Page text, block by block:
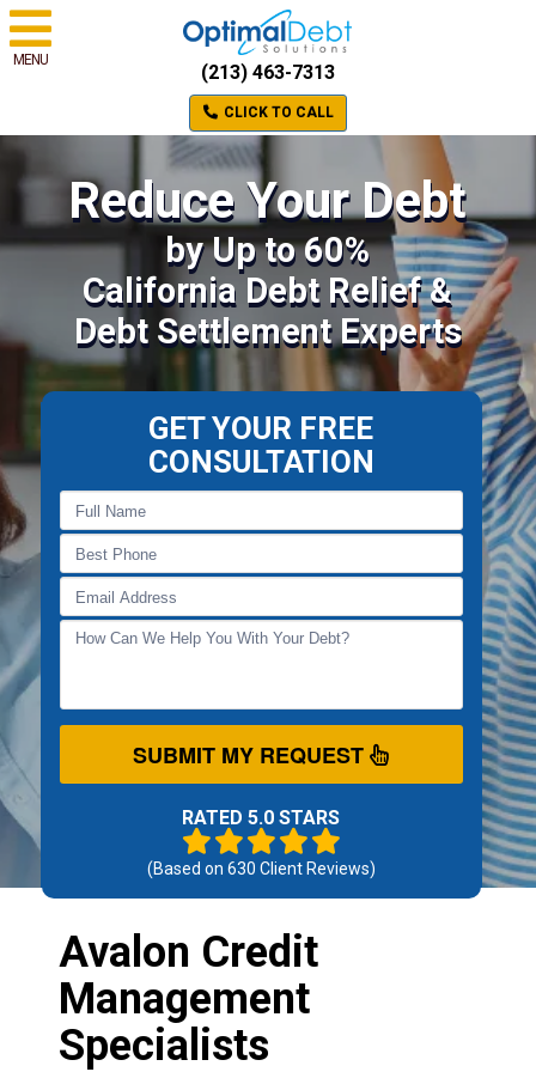
MENU
(213) 463-7313
CLICK TO CALL
Reduce Your Debt
by Up to 60%
California Debt Relief &
Debt Settlement Experts
GET YOUR FREE
CONSULTATION
SUBMIT MY REQUEST
RATED 5.0 STARS
(Based on 630 Client Reviews)
Avalon Credit
Management
Specialists